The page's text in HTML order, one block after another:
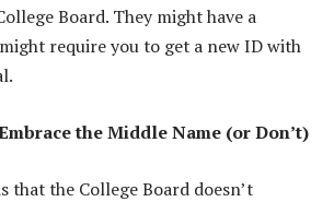
Board. They might have a
require you to get a new ID with
the Middle Name (or Don’t)
that the College Board doesn’t